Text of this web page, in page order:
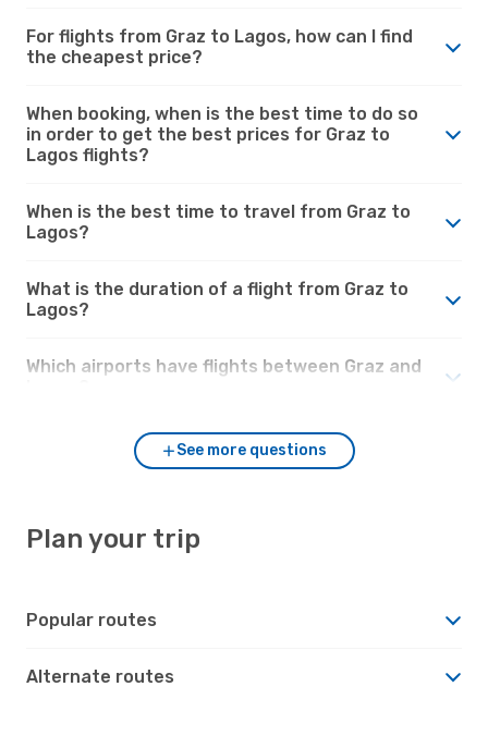
For flights from Graz to Lagos, how can I find
the cheapest price?
When booking, when is the best time to do so
in order to get the best prices for Graz to
Lagos flights?
When is the best time to travel from Graz to
Lagos?
What is the duration of a flight from Graz to
Lagos?
Which airports have flights between Graz and
See more questions
Plan your trip
Popular routes
Alternate routes